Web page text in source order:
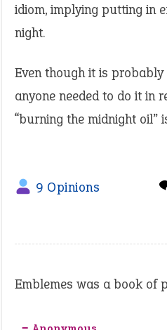
idiom, implying putting in
night.
Even though it is probably
anyone needed to do it in
“burning the midnight oil”
9 Opinions
Emblemes was a book of